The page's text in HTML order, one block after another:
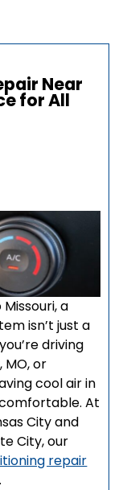
Near
for All
a
isn’t just a
driving
or
cool air in
At
City and
City, our
repair